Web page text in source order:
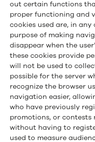
out certain functions
proper functioning and
cookies used are, in
purpose of making
disappear when the
these cookies provide
will not be used to
possible for the server
recognize the browser
navigation easier,
who have previously
promotions, or contests
without having to
used to measure